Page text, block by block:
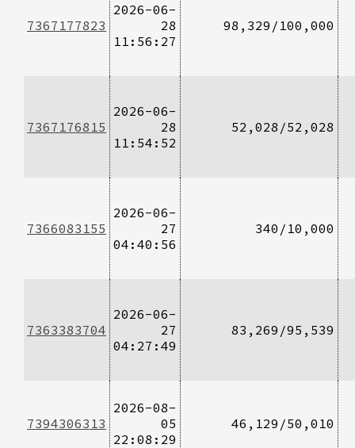
7367177823
2026-06-
28
11:56:27
98,329/100,000
7367176815
2026-06-
28
11:54:52
52,028/52,028
7366083155
2026-06-
27
04:40:56
340/10,000
7363383704
2026-06-
27
04:27:49
83,269/95,539
7394306313
2026-08-
05
22:08:29
46,129/50,010